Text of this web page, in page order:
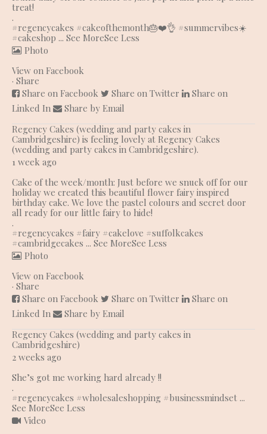
treat!
.
#regencycakes #cakeofthemonth🎂❤️👌 #summervibes☀️
#cakeshop ... See MoreSee Less
Photo
View on Facebook
· Share
Share on Facebook
Share on Twitter
Share on
Linked In
Share by Email
Regency Cakes (wedding and party cakes in
Cambridgeshire) is feeling lovely at Regency Cakes
(wedding and party cakes in Cambridgeshire).
1 week ago
Cake of the week/month: Just before we snuck off for our
holiday we created this beautiful flower fairy inspired
birthday cake. We love the pastel colours and secret door
all ready for our little fairy to hide!
.
#regencycakes #fairy #cakelove #suffolkcakes
#cambridgecakes ... See MoreSee Less
Photo
View on Facebook
· Share
Share on Facebook
Share on Twitter
Share on
Linked In
Share by Email
Regency Cakes (wedding and party cakes in
Cambridgeshire)
2 weeks ago
She’s got me working hard already !!
.
#regencycakes #wholesaleshopping #businessmindset ...
See MoreSee Less
Video